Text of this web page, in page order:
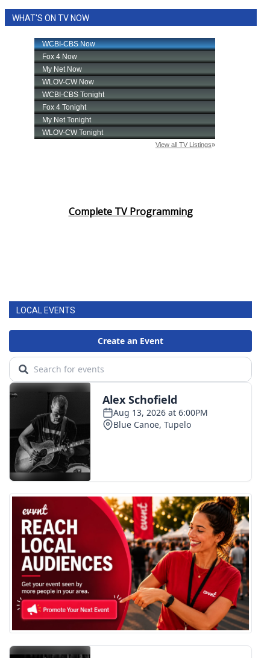
WHAT'S ON TV NOW
Complete TV Programming
LOCAL EVENTS